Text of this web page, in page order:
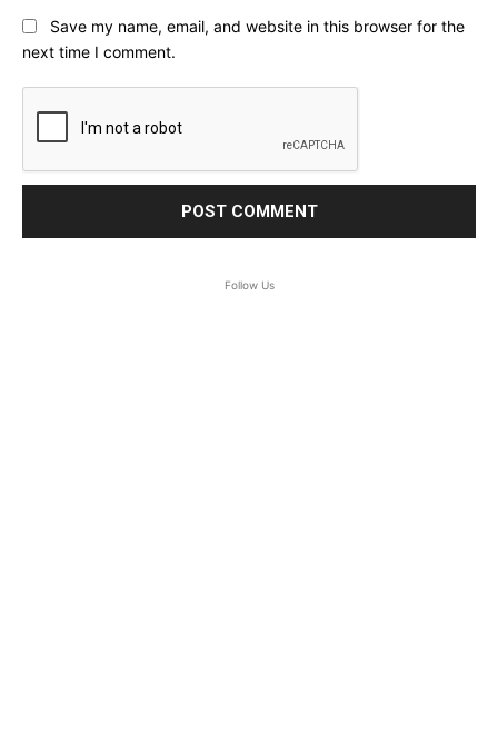
Save my name, email, and website in this browser for the
next time I comment.
Follow Us